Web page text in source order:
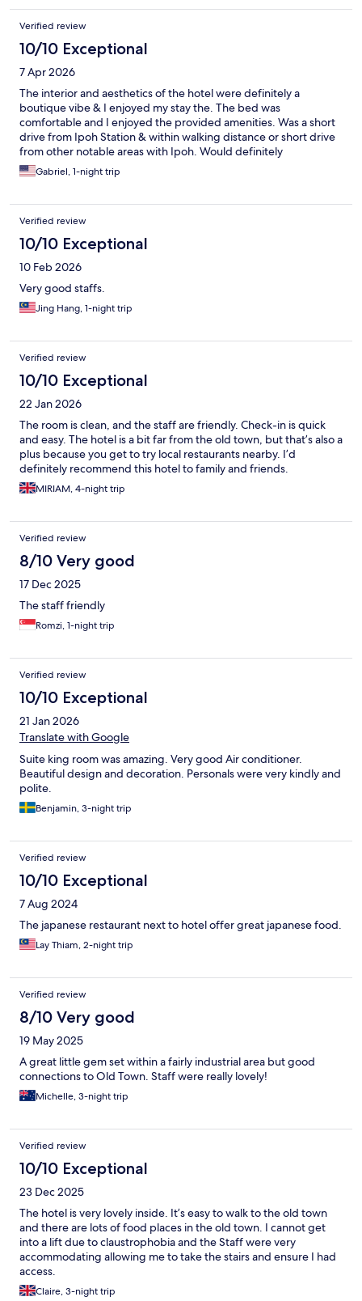
Verified review
10/10 Exceptional
7 Apr 2026
The interior and aesthetics of the hotel were definitely a
boutique vibe & I enjoyed my stay the. The bed was
comfortable and I enjoyed the provided amenities. Was a short
drive from Ipoh Station & within walking distance or short drive
from other notable areas with Ipoh. Would definitely
recommend to others or stay again :)
Gabriel, 1-night trip
Verified review
10/10 Exceptional
10 Feb 2026
Very good staffs.
Jing Hang, 1-night trip
Verified review
10/10 Exceptional
22 Jan 2026
The room is clean, and the staff are friendly. Check-in is quick
and easy. The hotel is a bit far from the old town, but that’s also a
plus because you get to try local restaurants nearby. I’d
definitely recommend this hotel to family and friends.
MIRIAM, 4-night trip
Verified review
8/10 Very good
17 Dec 2025
The staff friendly
Romzi, 1-night trip
Verified review
10/10 Exceptional
21 Jan 2026
Translate with Google
Suite king room was amazing. Very good Air conditioner.
Beautiful design and decoration. Personals were very kindly and
polite.
Benjamin, 3-night trip
Verified review
10/10 Exceptional
7 Aug 2024
The japanese restaurant next to hotel offer great japanese food.
Lay Thiam, 2-night trip
Verified review
8/10 Very good
19 May 2025
A great little gem set within a fairly industrial area but good
connections to Old Town. Staff were really lovely!
Michelle, 3-night trip
Verified review
10/10 Exceptional
23 Dec 2025
The hotel is very lovely inside. It’s easy to walk to the old town
and there are lots of food places in the old town. I cannot get
into a lift due to claustrophobia and the Staff were very
accommodating allowing me to take the stairs and ensure I had
access.
Claire, 3-night trip